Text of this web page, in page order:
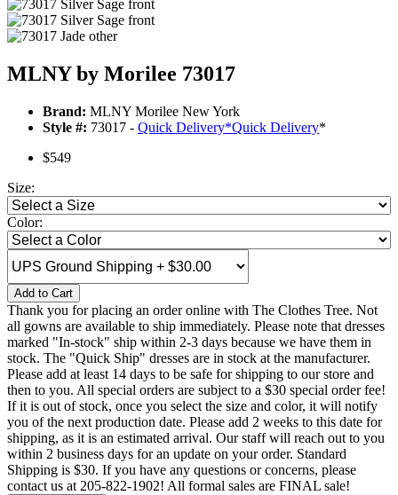
MLNY by Morilee 73017
Brand: MLNY Morilee New York
Style #: 73017 - Quick Delivery*Quick Delivery*
$549
Size:
Color:
Add to Cart
Thank you for placing an order online with The Clothes Tree. Not
all gowns are available to ship immediately. Please note that dresses
marked "In-stock" ship within 2-3 days because we have them in
stock. The "Quick Ship" dresses are in stock at the manufacturer.
Please add at least 14 days to be safe for shipping to our store and
then to you. All special orders are subject to a $30 special order fee!
If it is out of stock, once you select the size and color, it will notify
you of the next production date. Please add 2 weeks to this date for
shipping, as it is an estimated arrival. Our staff will reach out to you
within 2 business days for an update on your order. Standard
Shipping is $30. If you have any questions or concerns, please
contact us at 205-822-1902! All formal sales are FINAL sale!